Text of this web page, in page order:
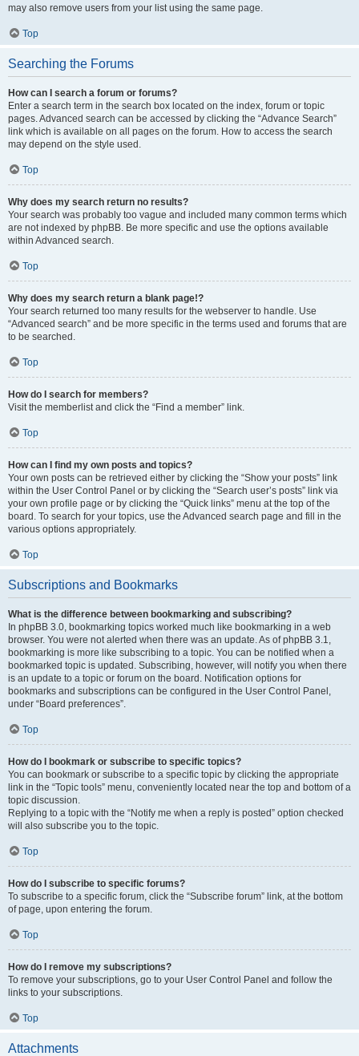
may also remove users from your list using the same page.
Top
Searching the Forums
How can I search a forum or forums?
Enter a search term in the search box located on the index, forum or topic
pages. Advanced search can be accessed by clicking the “Advance Search”
link which is available on all pages on the forum. How to access the search
may depend on the style used.
Top
Why does my search return no results?
Your search was probably too vague and included many common terms which
are not indexed by phpBB. Be more specific and use the options available
within Advanced search.
Top
Why does my search return a blank page!?
Your search returned too many results for the webserver to handle. Use
“Advanced search” and be more specific in the terms used and forums that are
to be searched.
Top
How do I search for members?
Visit the memberlist and click the “Find a member” link.
Top
How can I find my own posts and topics?
Your own posts can be retrieved either by clicking the “Show your posts” link
within the User Control Panel or by clicking the “Search user’s posts” link via
your own profile page or by clicking the “Quick links” menu at the top of the
board. To search for your topics, use the Advanced search page and fill in the
various options appropriately.
Top
Subscriptions and Bookmarks
What is the difference between bookmarking and subscribing?
In phpBB 3.0, bookmarking topics worked much like bookmarking in a web
browser. You were not alerted when there was an update. As of phpBB 3.1,
bookmarking is more like subscribing to a topic. You can be notified when a
bookmarked topic is updated. Subscribing, however, will notify you when there
is an update to a topic or forum on the board. Notification options for
bookmarks and subscriptions can be configured in the User Control Panel,
under “Board preferences”.
Top
How do I bookmark or subscribe to specific topics?
You can bookmark or subscribe to a specific topic by clicking the appropriate
link in the “Topic tools” menu, conveniently located near the top and bottom of a
topic discussion.
Replying to a topic with the “Notify me when a reply is posted” option checked
will also subscribe you to the topic.
Top
How do I subscribe to specific forums?
To subscribe to a specific forum, click the “Subscribe forum” link, at the bottom
of page, upon entering the forum.
Top
How do I remove my subscriptions?
To remove your subscriptions, go to your User Control Panel and follow the
links to your subscriptions.
Top
Attachments